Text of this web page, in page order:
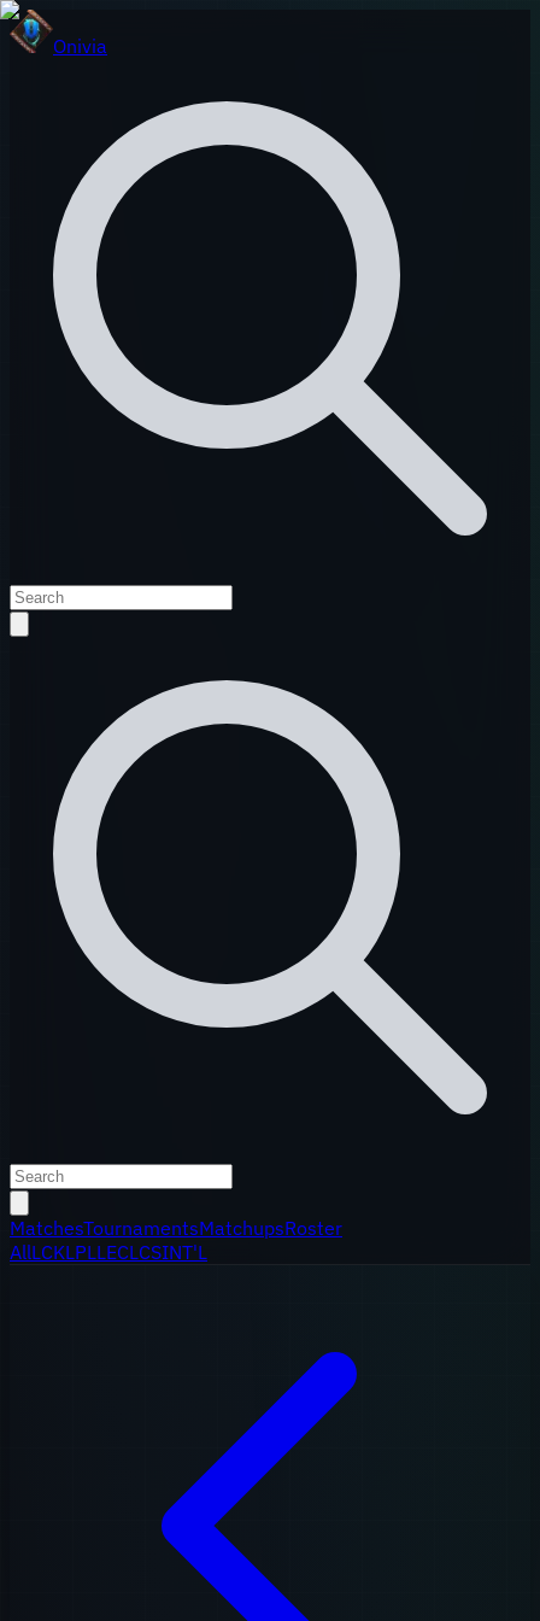
Onivia
MatchesTournamentsMatchupsRoster
AllLCKLPLLECLCSINT'L